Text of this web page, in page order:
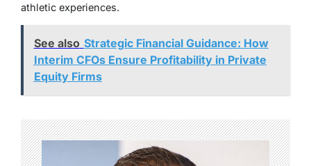
athletic experiences.
See also Strategic Financial Guidance: How
Interim CFOs Ensure Profitability in Private
Equity Firms